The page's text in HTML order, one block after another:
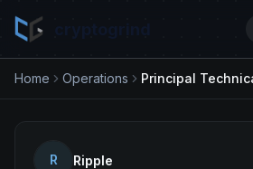
Home Operations
R Ripple